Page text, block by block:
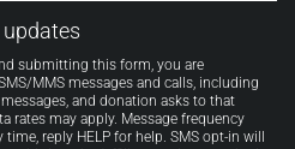
submitting this form, you are
MMS messages and calls, including
and donation asks to that
rates may apply. Message frequency
reply HELP for help. SMS opt-in will